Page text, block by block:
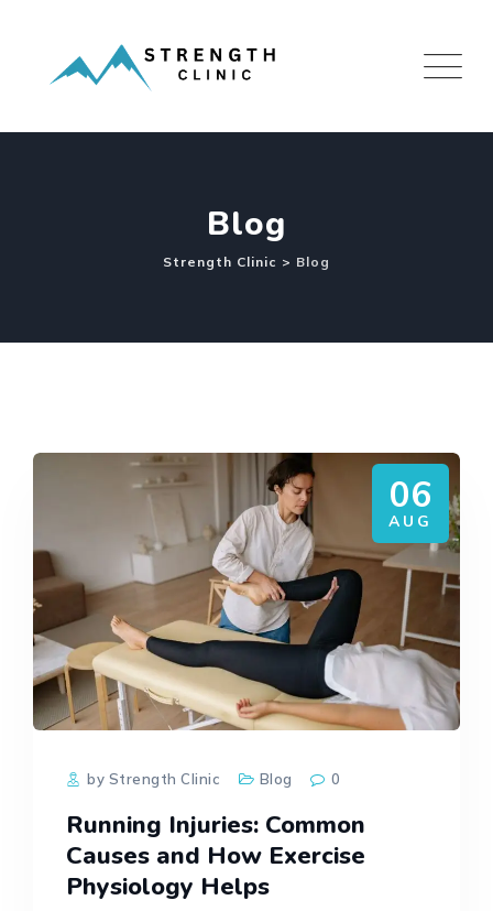
content
Blog
Strength Clinic > Blog
06
AUG
by Strength Clinic Blog 0
Running Injuries: Common
Causes and How Exercise
Physiology Helps